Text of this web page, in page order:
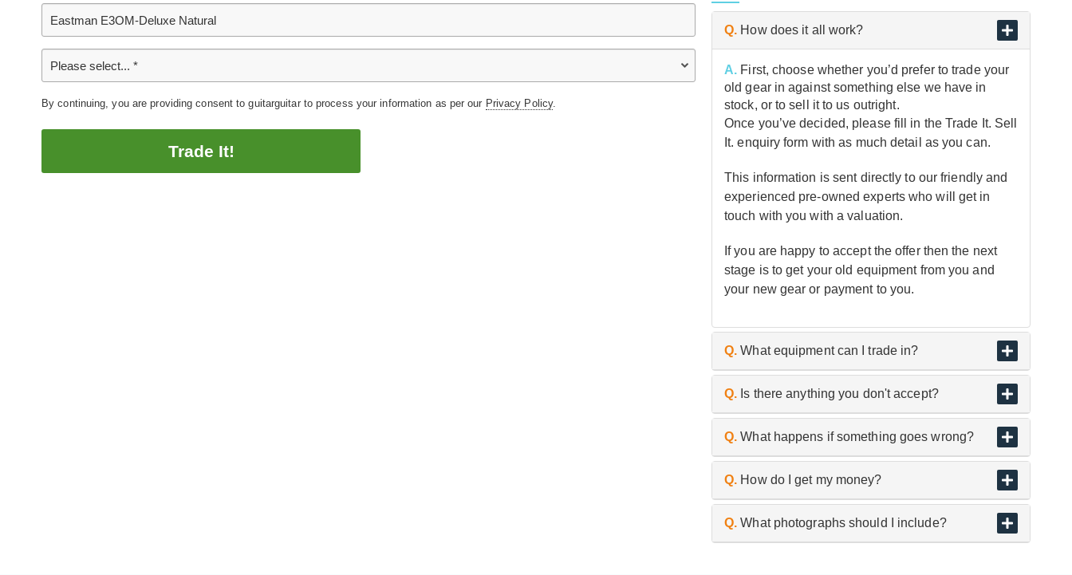
By continuing, you are providing consent to guitarguitar to process your information as per our Privacy Policy.
Trade It!
Q. How does it all work?
A. First, choose whether you’d prefer to trade your
old gear in against something else we have in
stock, or to sell it to us outright.
Once you’ve decided, please fill in the Trade It. Sell
It. enquiry form with as much detail as you can.
This information is sent directly to our friendly and
experienced pre-owned experts who will get in
touch with you with a valuation.
If you are happy to accept the offer then the next
stage is to get your old equipment from you and
your new gear or payment to you.
Q. What equipment can I trade in?
A. As the UK’s biggest and best guitar retailer, we
are passionate about buying and selling quality
pre-owned instruments.
Q. Is there anything you don't accept?
A. We don’t trade or buy in used headphones,
microphones and in-ear monitors etc, for hygiene
Q. What happens if something goes wrong?
A. If an item arrives with us, either in store or
having been collected from you and is found to
differ from the description given when submitted
through our online enquiry form, we may have to
Q. How do I get my money?
A. Your agreed offer will be paid via secure bank
transfer to a bank account of your choice within
Q. What photographs should I include?